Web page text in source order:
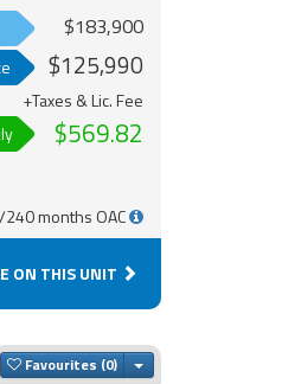
$183,900
$125,990
+Taxes & Lic. Fee
$569.82
months OAC
ON THIS UNIT
Favourites Toggle Dropdown